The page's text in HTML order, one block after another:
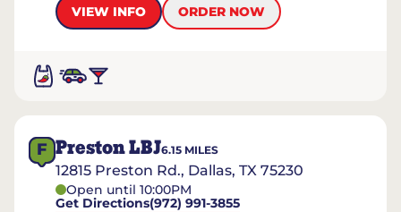
VIEW INFO
ORDER NOW
F Preston LBJ6.15 MILES
12815 Preston Rd., Dallas, TX 75230
Open until 10:00PM
Get Directions(972) 991-3855